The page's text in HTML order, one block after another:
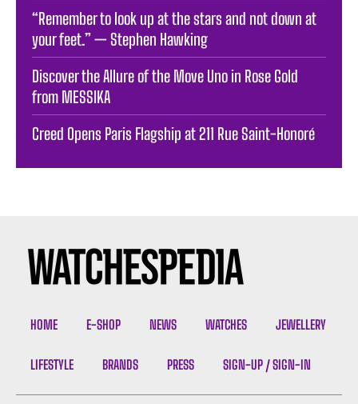
“Remember to look up at the stars and not down at
your feet.” — Stephen Hawking
Discover the Allure of the Move Uno in Rose Gold
from MESSIKA
Creed Opens Paris Flagship at 211 Rue Saint-Honoré
HOME E-SHOP NEWS WATCHES JEWELLERY
LIFESTYLE BRANDS PRESS SIGN-UP / SIGN-IN